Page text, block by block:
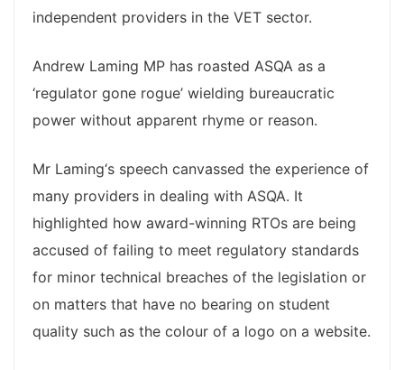
independent providers in the VET sector.
Andrew Laming MP has roasted ASQA as a
‘regulator gone rogue’ wielding bureaucratic
power without apparent rhyme or reason.
Mr Laming‘s speech canvassed the experience of
many providers in dealing with ASQA. It
highlighted how award-winning RTOs are being
accused of failing to meet regulatory standards
for minor technical breaches of the legislation or
on matters that have no bearing on student
quality such as the colour of a logo on a website.